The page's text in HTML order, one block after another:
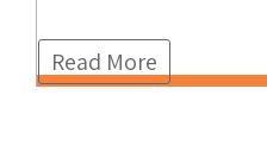
Read More